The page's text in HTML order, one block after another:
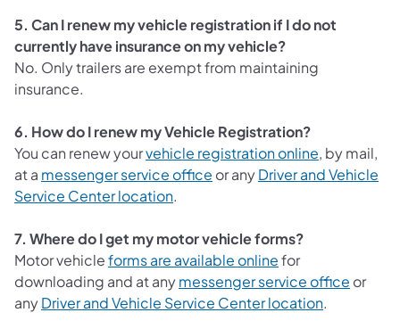
5. Can I renew my vehicle registration if I do not
currently have insurance on my vehicle?
No. Only trailers are exempt from maintaining
insurance.
6. How do I renew my Vehicle Registration?
You can renew yourvehicle registration online(opens in a
, by mail,
at a messenger service office or anyDriver and Vehicle
Service Center location(opens in a new tab)
.
7. Where do I get my motor vehicle forms?
Motor vehicleforms are available online(opens in a new
for
downloading and at anymessenger service office or
anyDriver and Vehicle Service Center location(opens in a
.